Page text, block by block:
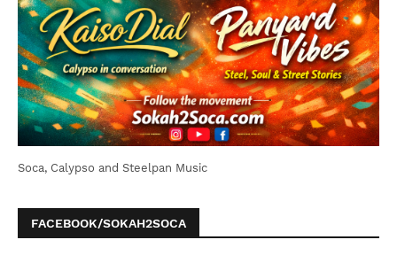
Soca, Calypso and Steelpan Music
FACEBOOK/SOKAH2SOCA